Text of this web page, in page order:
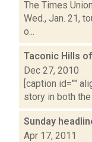
The Times
Wed., Jan. 21,
o...
Taconic Hills
Dec 27, 2010
[caption id=""
story in both
Sunday
Apr 17, 2011